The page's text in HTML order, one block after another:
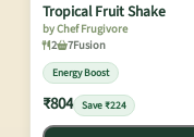
Tropical Fruit Shake
by Chef Frugivore
2
7Fusion
Energy Boost
₹804 Save ₹224